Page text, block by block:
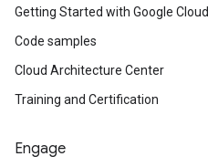
Getting Started with Google Cloud
Code samples
Cloud Architecture Center
Training and Certification
Engage